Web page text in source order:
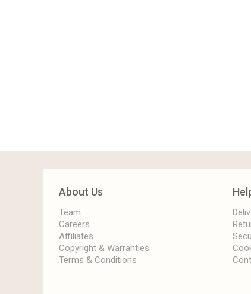
About Us
Team
Careers
Affiliates
Copyright & Warranties
Terms & Conditions